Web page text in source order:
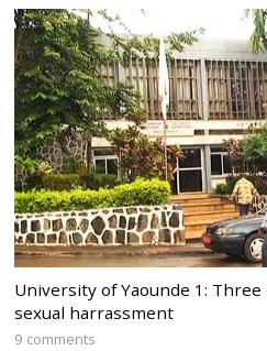
University of Yaounde 1:
sexual harrassment
9 comments